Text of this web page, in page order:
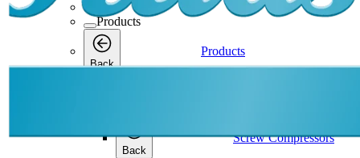
Products
Back
Products
Back
Screw Compressors